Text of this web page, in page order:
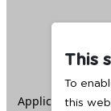
This
To
this
Application